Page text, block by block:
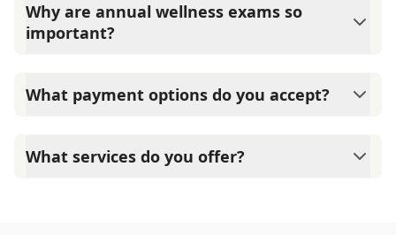
legally or safely prescribe medication without first
examining your pet.
Why are annual wellness exams so
important?
They allow us to establish a baseline for your pet's health,
What payment options do you accept?
Care Credit and Scratchpay.
What services do you offer?